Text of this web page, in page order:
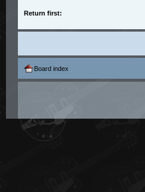
Return first:
Board index